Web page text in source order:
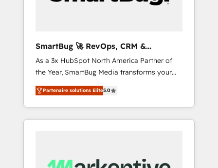
SmartBug 🚀 RevOps, CRM &
Integration Experts
As a 3x HubSpot North America Partner of
the Year, SmartBug Media transforms your
customer lifecycle into a revenue engine. Our
unified ecosystem includes specialized
divisions Globalia (AI & Software) and Point
Success Media (Paid Media), making this the
by Globalia’s technical development team. -
Partenaire solutions Elite5.0